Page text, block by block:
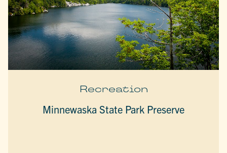
Recreation
Minnewaska State Park Preserve